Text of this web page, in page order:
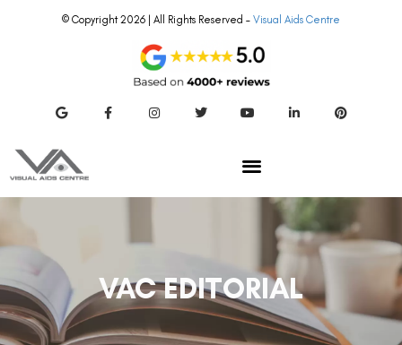
© Copyright 2026 | All Rights Reserved – Visual Aids Centre
VAC EDITORIAL